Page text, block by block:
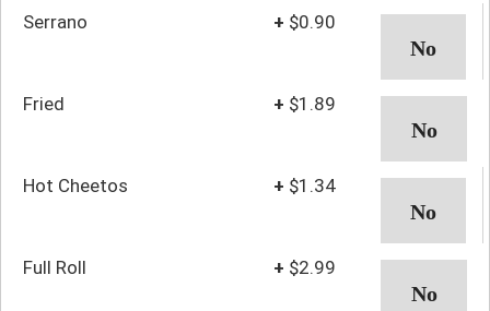
Serrano + $0.90
Fried + $1.89
Hot Cheetos + $1.34
Full Roll + $2.99